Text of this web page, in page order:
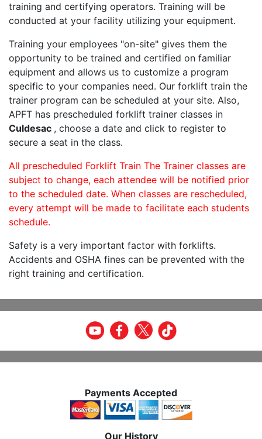
training and certifying operators. Training will be
conducted at your facility utilizing your equipment.
Training your employees "on-site" gives them the
opportunity to be trained and certified on familiar
equipment and allows us to customize a program
specific to your companies need. Our forklift train the
trainer program can be scheduled at your site. Also,
APFT has prescheduled forklift trainer classes in
Culdesac , choose a date and click to register to
secure a seat in the class.
All prescheduled Forklift Train The Trainer classes are
subject to change, each attendee will be notified prior
to the scheduled date. When classes are rescheduled,
every attempt will be made to facilitate each students
schedule.
Safety is a very important factor with forklifts.
Accidents and OSHA fines can be prevented with the
right training and certification.
Payments Accepted
Our History